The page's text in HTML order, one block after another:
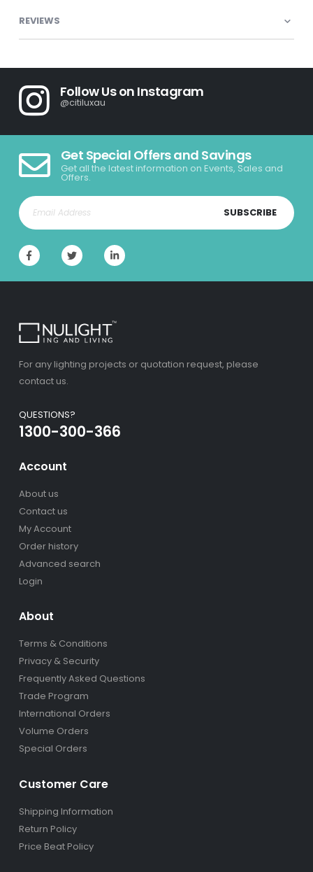
REVIEWS
Follow Us on Instagram
@citiluxau
Get Special Offers and Savings
Get all the latest information on Events, Sales and
Offers.
SUBSCRIBE
For any lighting projects or quotation request, please
contact us.
QUESTIONS?
1300-300-366
Account
About us
Contact us
My Account
Order history
Advanced search
Login
About
Terms & Conditions
Privacy & Security
Frequently Asked Questions
Trade Program
International Orders
Volume Orders
Special Orders
Customer Care
Shipping Information
Return Policy
Price Beat Policy